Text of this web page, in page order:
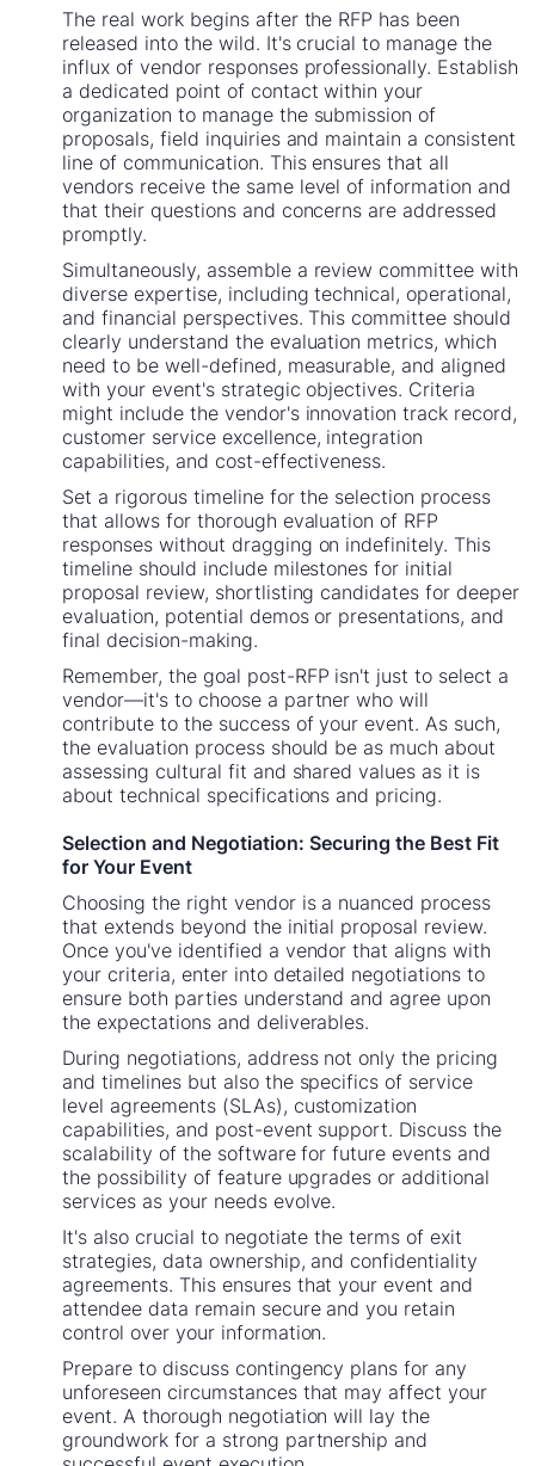
The real work begins after the RFP has been
released into the wild. It's crucial to manage the
influx of vendor responses professionally. Establish
a dedicated point of contact within your
organization to manage the submission of
proposals, field inquiries and maintain a consistent
line of communication. This ensures that all
vendors receive the same level of information and
that their questions and concerns are addressed
promptly.
Simultaneously, assemble a review committee with
diverse expertise, including technical, operational,
and financial perspectives. This committee should
clearly understand the evaluation metrics, which
need to be well-defined, measurable, and aligned
with your event's strategic objectives. Criteria
might include the vendor's innovation track record,
customer service excellence, integration
capabilities, and cost-effectiveness.
Set a rigorous timeline for the selection process
that allows for thorough evaluation of RFP
responses without dragging on indefinitely. This
timeline should include milestones for initial
proposal review, shortlisting candidates for deeper
evaluation, potential demos or presentations, and
final decision-making.
Remember, the goal post-RFP isn't just to select a
vendor—it's to choose a partner who will
contribute to the success of your event. As such,
the evaluation process should be as much about
assessing cultural fit and shared values as it is
about technical specifications and pricing.
Selection and Negotiation: Securing the Best Fit
for Your Event
Choosing the right vendor is a nuanced process
that extends beyond the initial proposal review.
Once you've identified a vendor that aligns with
your criteria, enter into detailed negotiations to
ensure both parties understand and agree upon
the expectations and deliverables.
During negotiations, address not only the pricing
and timelines but also the specifics of service
level agreements (SLAs), customization
capabilities, and post-event support. Discuss the
scalability of the software for future events and
the possibility of feature upgrades or additional
services as your needs evolve.
It's also crucial to negotiate the terms of exit
strategies, data ownership, and confidentiality
agreements. This ensures that your event and
attendee data remain secure and you retain
control over your information.
Prepare to discuss contingency plans for any
unforeseen circumstances that may affect your
event. A thorough negotiation will lay the
groundwork for a strong partnership and